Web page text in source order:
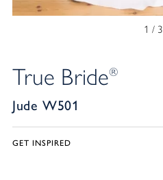
1 / 3
True Bride®
Jude W501
GET INSPIRED